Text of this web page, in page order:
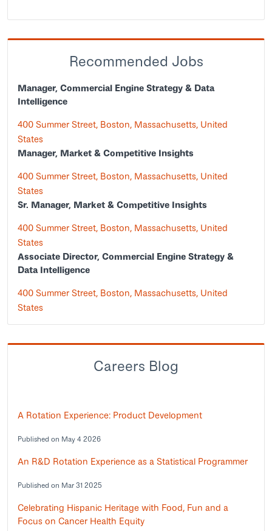
Recommended Jobs
Manager, Commercial Engine Strategy & Data
Intelligence
400 Summer Street, Boston, Massachusetts, United
States
Manager, Market & Competitive Insights
400 Summer Street, Boston, Massachusetts, United
States
Sr. Manager, Market & Competitive Insights
400 Summer Street, Boston, Massachusetts, United
States
Associate Director, Commercial Engine Strategy &
Data Intelligence
400 Summer Street, Boston, Massachusetts, United
States
Careers Blog
A Rotation Experience: Product Development
Published on May 4 2026
An R&D Rotation Experience as a Statistical Programmer
Published on Mar 31 2025
Celebrating Hispanic Heritage with Food, Fun and a
Focus on Cancer Health Equity